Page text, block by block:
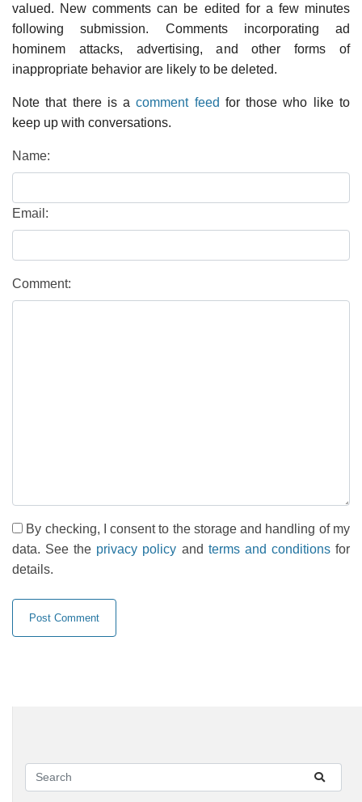
valued. New comments can be edited for a few minutes
following submission. Comments incorporating ad
hominem attacks, advertising, and other forms of
inappropriate behavior are likely to be deleted.
Note that there is acomment feed for those who like to
keep up with conversations.
Name:
Email:
Comment:
By checking, I consent to the storage and handling of my
data. See the privacy policy and terms and conditionsfor
details.